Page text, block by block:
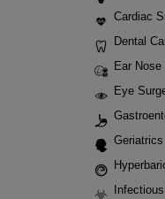
Cardiac
Dental
Ear
Eye